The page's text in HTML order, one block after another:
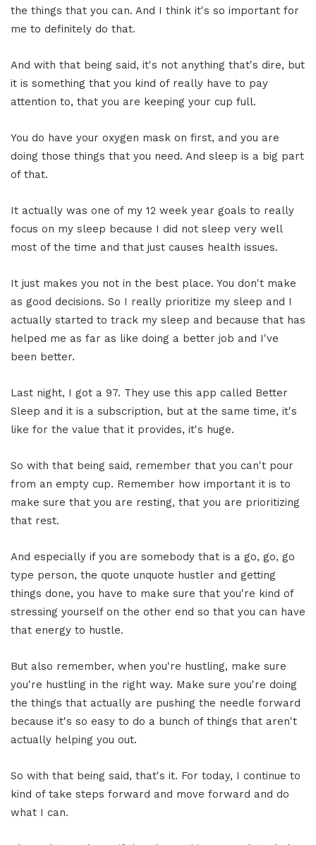
the things that you can. And I think it's so important for
me to definitely do that.
And with that being said, it's not anything that's dire, but
it is something that you kind of really have to pay
attention to, that you are keeping your cup full.
You do have your oxygen mask on first, and you are
doing those things that you need. And sleep is a big part
of that.
It actually was one of my 12 week year goals to really
focus on my sleep because I did not sleep very well
most of the time and that just causes health issues.
It just makes you not in the best place. You don't make
as good decisions. So I really prioritize my sleep and I
actually started to track my sleep and because that has
helped me as far as like doing a better job and I've
been better.
Last night, I got a 97. They use this app called Better
Sleep and it is a subscription, but at the same time, it's
like for the value that it provides, it's huge.
So with that being said, remember that you can't pour
from an empty cup. Remember how important it is to
make sure that you are resting, that you are prioritizing
that rest.
And especially if you are somebody that is a go, go, go
type person, the quote unquote hustler and getting
things done, you have to make sure that you're kind of
stressing yourself on the other end so that you can have
that energy to hustle.
But also remember, when you're hustling, make sure
you're hustling in the right way. Make sure you're doing
the things that actually are pushing the needle forward
because it's so easy to do a bunch of things that aren't
actually helping you out.
So with that being said, that's it. For today, I continue to
kind of take steps forward and move forward and do
what I can.